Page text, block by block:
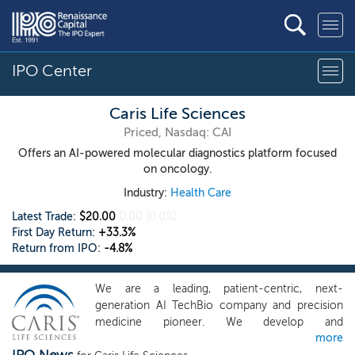
IPO Center
Caris Life Sciences
Priced, Nasdaq: CAI
Offers an AI-powered molecular diagnostics platform focused
on oncology.
Industry: Health Care
Latest Trade: $20.00
First Day Return: +33.3%
Return from IPO: -4.8%
We are a leading, patient-centric, next-
generation AI TechBio company and precision
medicine pioneer. We develop and
commercialize innovative solutions to transform
more